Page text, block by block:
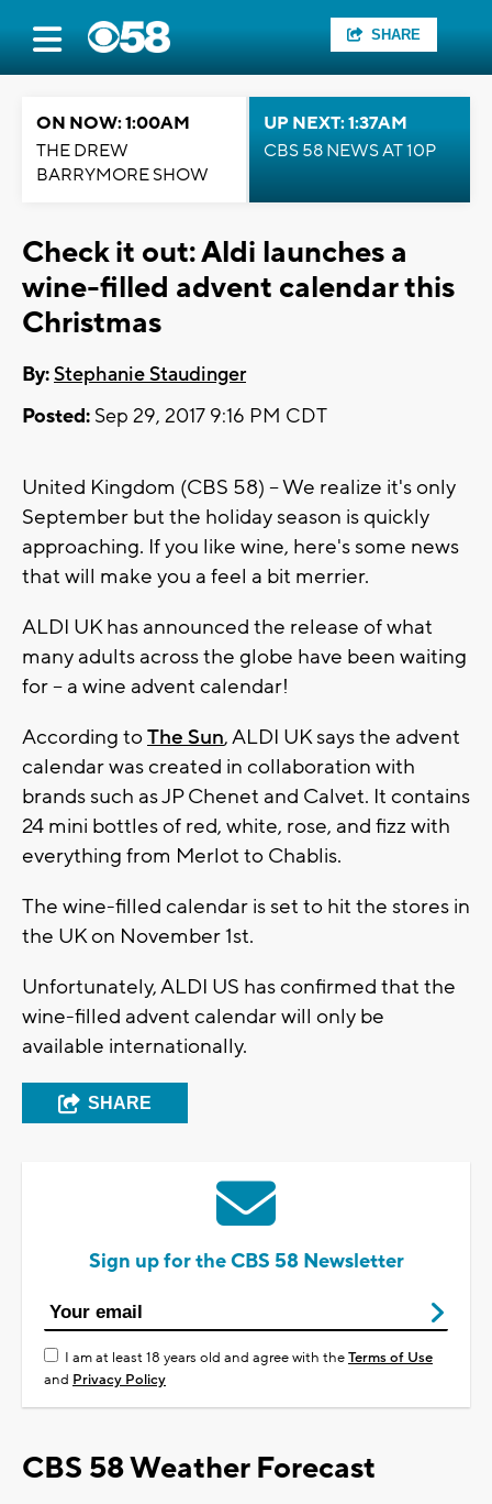
SHARE
ON NOW: 1:00AM
THE DREW
BARRYMORE SHOW
UP NEXT: 1:37AM
CBS 58 NEWS AT 10P
Check it out: Aldi launches a
wine-filled advent calendar this
Christmas
By:Stephanie Staudinger
Posted: Sep 29, 2017 9:16 PM CDT
United Kingdom (CBS 58) -- We realize it's only
September but the holiday season is quickly
approaching. If you like wine, here's some news
that will make you a feel a bit merrier.
ALDI UK has announced the release of what
many adults across the globe have been waiting
for -- a wine advent calendar!
According toThe Sun, ALDI UK says the advent
calendar was created in collaboration with
brands such as JP Chenet and Calvet. It contains
24 mini bottles of red, white, rose, and fizz with
everything from Merlot to Chablis.
The wine-filled calendar is set to hit the stores in
the UK on November 1st.
Unfortunately, ALDI US has confirmed that the
wine-filled advent calendar will only be
available internationally.
SHARE
Sign up for the CBS 58 Newsletter
I am at least 18 years old and agree with theTerms of Use
and Privacy Policy
CBS 58 Weather Forecast